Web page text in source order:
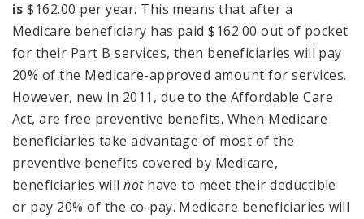
is $162.00 per year. This means that after a
Medicare beneficiary has paid $162.00 out of pocket
for their Part B services, then beneficiaries will pay
20% of the Medicare-approved amount for services.
However, new in 2011, due to the Affordable Care
Act, are free preventive benefits. When Medicare
beneficiaries take advantage of most of the
preventive benefits covered by Medicare,
beneficiaries willnothave to meet their deductible
or pay 20% of the co-pay. Medicare beneficiaries will